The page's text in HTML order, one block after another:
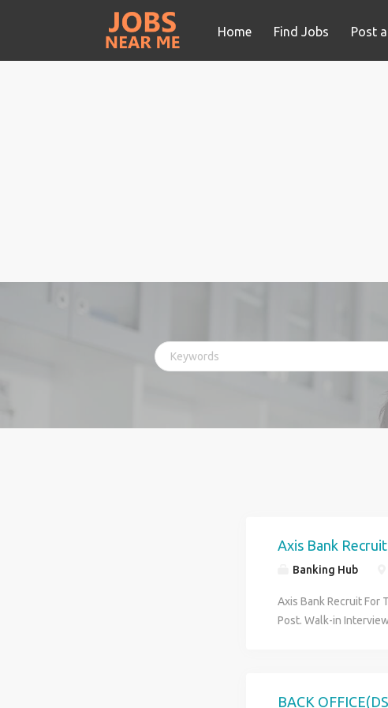
Home Find Jobs Post
Axis Bank
Banking Hub
Axis Bank Recruit For
Post. Walk-in
Graduate Pass
BACK